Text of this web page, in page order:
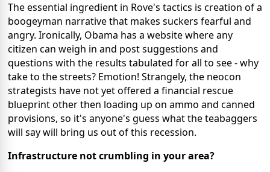
The essential ingredient in Rove's tactics is creation of a
boogeyman narrative that makes suckers fearful and
angry. Ironically, Obama has a website where any
citizen can weigh in and post suggestions and
questions with the results tabulated for all to see - why
take to the streets? Emotion! Strangely, the neocon
strategists have not yet offered a financial rescue
blueprint other then loading up on ammo and canned
provisions, so it's anyone's guess what the teabaggers
will say will bring us out of this recession.
Infrastructure not crumbling in your area?